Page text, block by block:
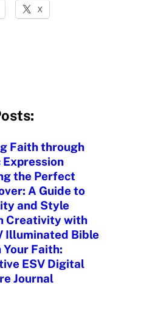
X
Faith through
the Perfect
A Guide to
and Style
Creativity with
Illuminated Bible
Your Faith:
ESV Digital
Journal